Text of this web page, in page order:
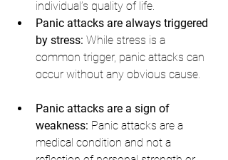
individual’s quality of life.
Panic attacks are always triggered
by stress: While stress is a
common trigger, panic attacks can
occur without any obvious cause.
Panic attacks are a sign of
weakness: Panic attacks are a
medical condition and not a